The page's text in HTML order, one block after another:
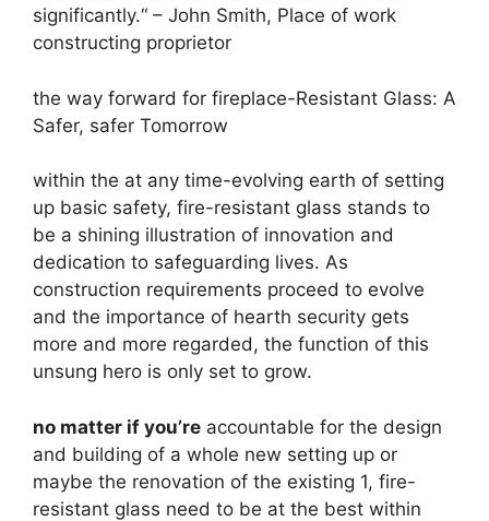
significantly.“ – John Smith, Place of work
constructing proprietor
the way forward for fireplace-Resistant Glass: A
Safer, safer Tomorrow
within the at any time-evolving earth of setting
up basic safety, fire-resistant glass stands to
be a shining illustration of innovation and
dedication to safeguarding lives. As
construction requirements proceed to evolve
and the importance of hearth security gets
more and more regarded, the function of this
unsung hero is only set to grow.
no matter if you’re accountable for the design
and building of a whole new setting up or
maybe the renovation of the existing 1, fire-
resistant glass need to be at the best within